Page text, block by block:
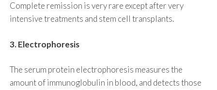
Complete remission is very rare except after very
intensive treatments and stem cell transplants.
3. Electrophoresis
The serum protein electrophoresis measures the
amount of immunoglobulin in blood, and detects those